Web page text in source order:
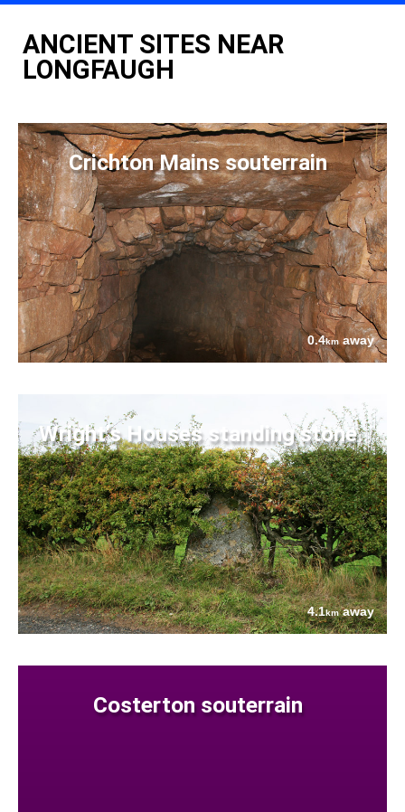
ANCIENT SITES NEAR
LONGFAUGH
Crichton Mains souterrain
0.4kmaway
Wright's Houses standing stone
4.1kmaway
Costerton souterrain